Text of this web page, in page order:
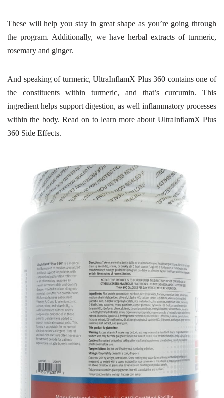
These will help you stay in great shape as you’re going through
the program. Additionally, we have herbal extracts of turmeric,
rosemary and ginger.
And speaking of turmeric, UltraInflamX Plus 360 contains one of
the constituents within turmeric, and that’s curcumin. This
ingredient helps support digestion, as well inflammatory processes
within the body. Read on to learn more about UltraInflamX Plus
360 Side Effects.